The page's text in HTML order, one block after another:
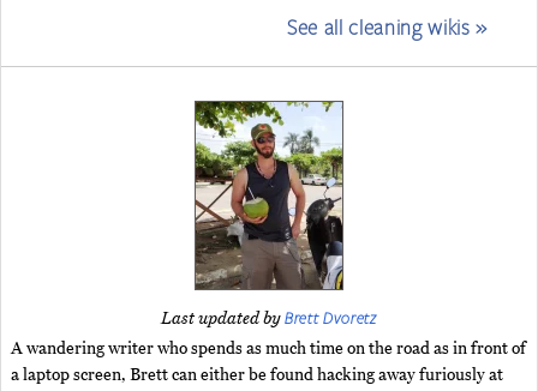
See all cleaning wikis »
Last updated byBrett Dvoretz
A wandering writer who spends as much time on the road as in front of
a laptop screen, Brett can either be found hacking away furiously at